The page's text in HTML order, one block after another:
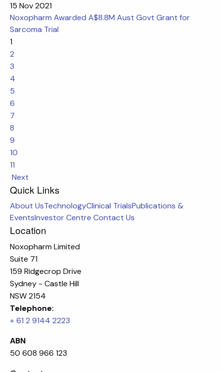
15 Nov 2021
Noxopharm Awarded A$8.8M Aust Govt Grant for
Sarcoma Trial
1
2
3
4
5
6
7
8
9
10
11
Next
Quick Links
About UsTechnologyClinical TrialsPublications &
EventsInvestor Centre Contact Us
Location
Noxopharm Limited
Suite 71
159 Ridgecrop Drive
Sydney - Castle Hill
NSW 2154
Telephone:
+ 61 2 9144 2223
ABN
50 608 966 123